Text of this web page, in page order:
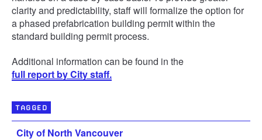
clarity and predictability, staff will formalize the option for
a phased prefabrication building permit within the
standard building permit process.
Additional information can be found in the
full report by City staff.
TAGGED
City of North Vancouver